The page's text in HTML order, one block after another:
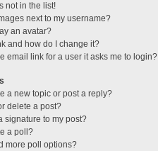
not in the list!
next to my username?
an avatar?
and how do I change it?
email link for a user it asks me to login?
a new topic or post a reply?
delete a post?
signature to my post?
a poll?
more poll options?